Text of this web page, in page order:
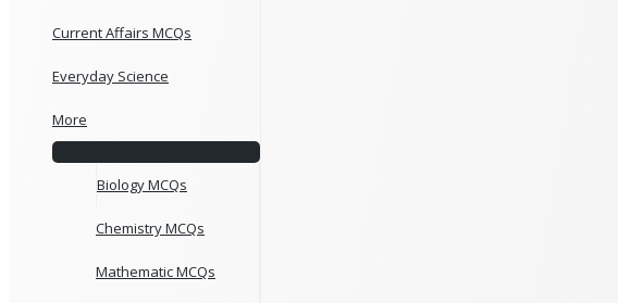
Current Affairs MCQs
Everyday Science
More
Biology MCQs
Chemistry MCQs
Mathematic MCQs